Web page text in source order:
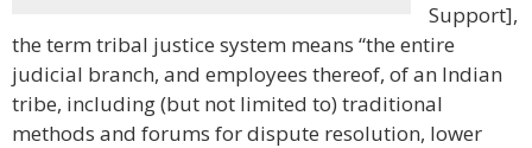
Support],
the term tribal justice system means “the entire
judicial branch, and employees thereof, of an Indian
tribe, including (but not limited to) traditional
methods and forums for dispute resolution, lower